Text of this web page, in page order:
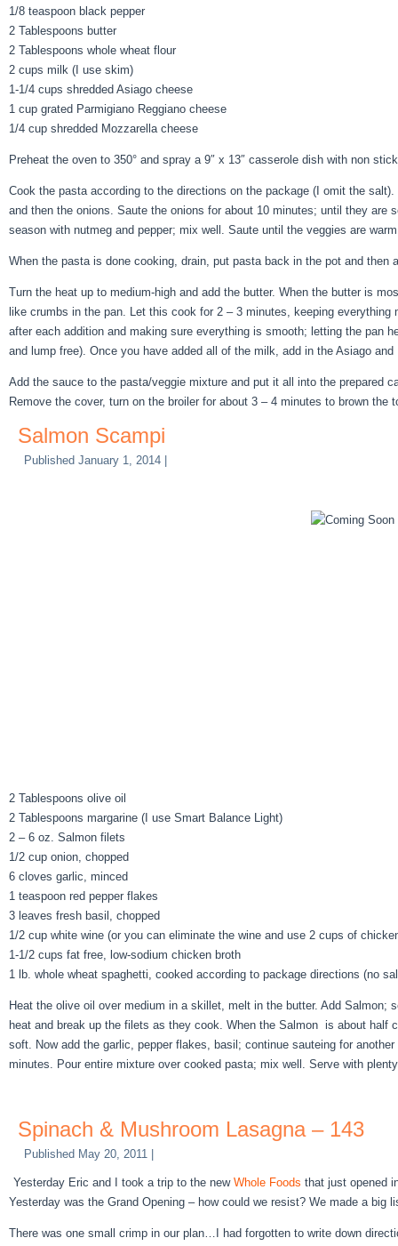
1/8 teaspoon black pepper
2 Tablespoons butter
2 Tablespoons whole wheat flour
2 cups milk (I use skim)
1-1/4 cups shredded Asiago cheese
1 cup grated Parmigiano Reggiano cheese
1/4 cup shredded Mozzarella cheese
Preheat the oven to 350° and spray a 9″ x 13″ casserole dish with non
Cook the pasta according to the directions on the package (I omit the
and then the onions. Saute the onions for about 10 minutes; until they
season with nutmeg and pepper; mix well. Saute until the veggies are
When the pasta is done cooking, drain, put pasta back in the pot and
Turn the heat up to medium-high and add the butter. When the butter is
like crumbs in the pan. Let this cook for 2 – 3 minutes, keeping
after each addition and making sure everything is smooth; letting the pan
and lump free). Once you have added all of the milk, add in the Asiago
Add the sauce to the pasta/veggie mixture and put it all into the prepared
Remove the cover, turn on the broiler for about 3 – 4 minutes to brown the
Salmon Scampi
Published January 1, 2014
2 Tablespoons olive oil
2 Tablespoons margarine (I use Smart Balance Light)
2 – 6 oz. Salmon filets
1/2 cup onion, chopped
6 cloves garlic, minced
1 teaspoon red pepper flakes
3 leaves fresh basil, chopped
1/2 cup white wine (or you can eliminate the wine and use 2 cups of
1-1/2 cups fat free, low-sodium chicken broth
1 lb. whole wheat spaghetti, cooked according to package directions (no
Heat the olive oil over medium in a skillet, melt in the butter. Add
heat and break up the filets as they cook. When the Salmon is about half
soft. Now add the garlic, pepper flakes, basil; continue sauteing for
minutes. Pour entire mixture over cooked pasta; mix well. Serve with
Spinach & Mushroom Lasagna – 143
Published May 20, 2011
Yesterday Eric and I took a trip to the new Whole Foods that just opened
Yesterday was the Grand Opening – how could we resist? We made a
There was one small crimp in our plan…I had forgotten to write down